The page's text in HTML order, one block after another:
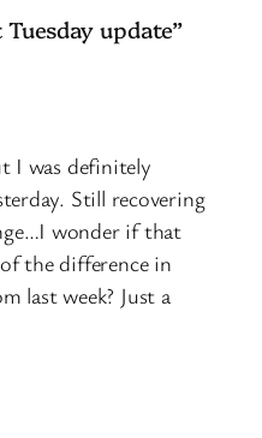
update”
I was definitely
Still recovering
wonder if that
the difference in
last week? Just a